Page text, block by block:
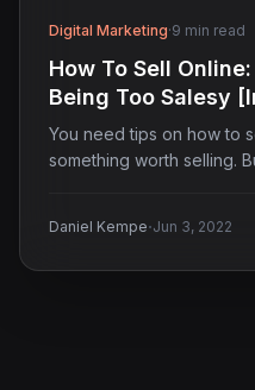
Digital Marketing·9 min read
How To Sell
Being Too Salesy
You need tips on how to
something worth selling.
Daniel Kempe·Jun 3, 2022